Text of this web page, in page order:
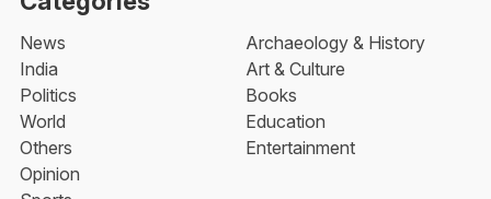
News
India
Politics
World
Others
Opinion
Archaeology & History
Art & Culture
Books
Education
Entertainment